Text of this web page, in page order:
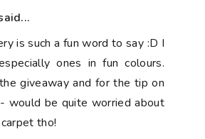
is such a fun word to say :D I
ones in fun colours.
giveaway and for the tip on
would be quite worried about
tho!